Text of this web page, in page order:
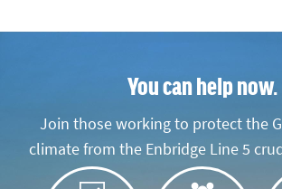
You can help now.
Join those working to protect the
climate from the Enbridge Line 5